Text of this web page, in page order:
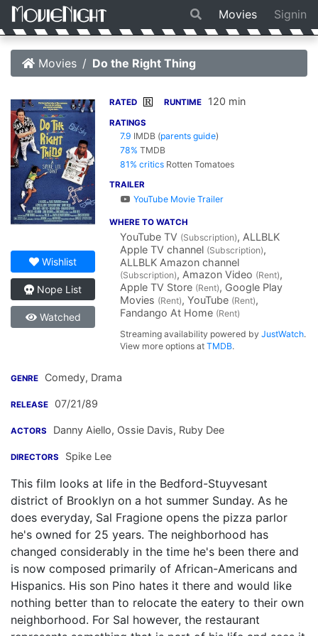
Movies Signin
Movies Do the Right Thing
Wishlist
Nope List
Watched
RATED R RUNTIME 120 min
RATINGS
7.9 IMDB (parents guide)
78% TMDB
81% critics Rotten Tomatoes
TRAILER
YouTube Movie Trailer
WHERE TO WATCH
YouTube TV (Subscription), ALLBLK
Apple TV channel (Subscription),
ALLBLK Amazon channel
(Subscription), Amazon Video (Rent),
Apple TV Store (Rent), Google Play
Movies (Rent), YouTube (Rent),
Fandango At Home (Rent)
Streaming availability powered byJustWatch.
View more options atTMDB.
GENRE Comedy, Drama
RELEASE 07/21/89
ACTORS Danny Aiello, Ossie Davis, Ruby Dee
DIRECTORS Spike Lee
This film looks at life in the Bedford-Stuyvesant
district of Brooklyn on a hot summer Sunday. As he
does everyday, Sal Fragione opens the pizza parlor
he's owned for 25 years. The neighborhood has
changed considerably in the time he's been there and
is now composed primarily of African-Americans and
Hispanics. His son Pino hates it there and would like
nothing better than to relocate the eatery to their own
neighborhood. For Sal however, the restaurant